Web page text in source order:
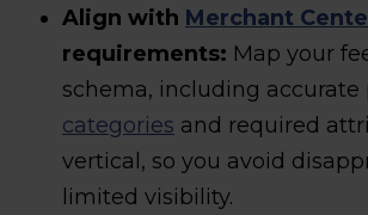
Align with Merchant
requirements: Map your
schema, including accurate
categories and required
vertical, so you avoid
limited visibility.